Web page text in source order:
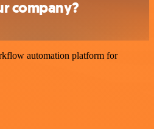
company?
automation platform for